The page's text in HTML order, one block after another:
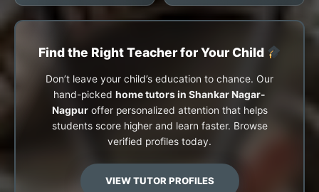
Find the Right Teacher for Your Child
Don’t leave your child’s education to chance. Our
hand-picked home tutors in Shankar Nagar-
Nagpuroffer personalized attention that helps
students score higher and learn faster. Browse
verified profiles today.
VIEW TUTOR PROFILES